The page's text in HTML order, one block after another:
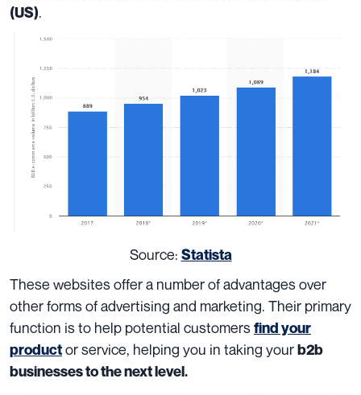
(US).
Source: Statista
These websites offer a number of advantages over
other forms of advertising and marketing. Their primary
function is to help potential customersfind your
productor service, helping you in taking yourb2b
businesses to the next level.